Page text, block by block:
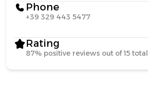
Phone
+39 329 443 5477
Rating
87% positive reviews out of 15 total